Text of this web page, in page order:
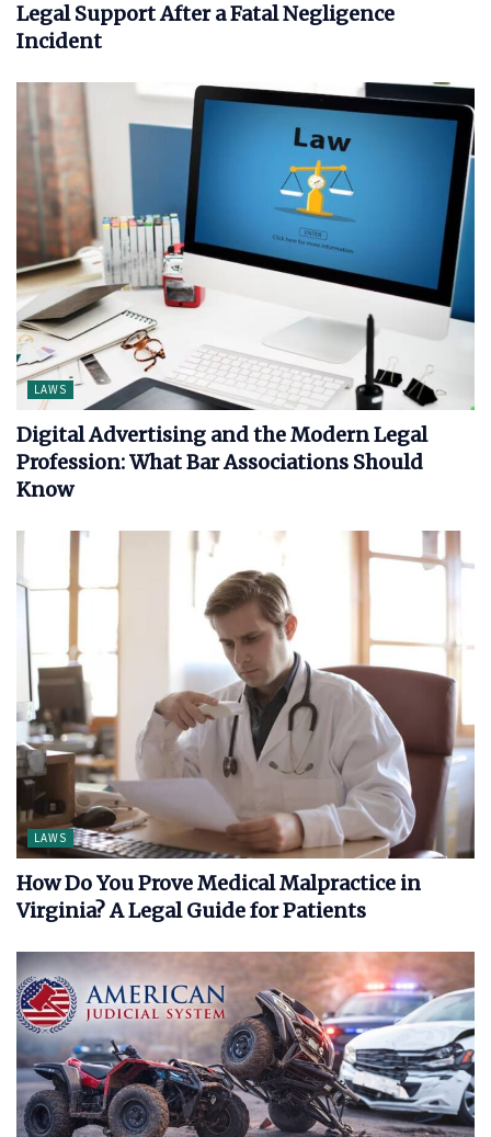
Legal Support After a Fatal Negligence
Incident
LAWS
Digital Advertising and the Modern Legal
Profession: What Bar Associations Should
Know
LAWS
How Do You Prove Medical Malpractice in
Virginia? A Legal Guide for Patients